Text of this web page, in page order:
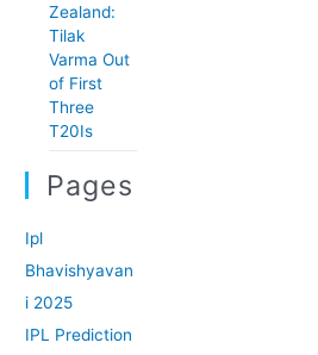
Zealand:
Tilak
Varma Out
of First
Three
T20Is
Pages
Ipl
Bhavishyavan
i 2025
IPL Prediction